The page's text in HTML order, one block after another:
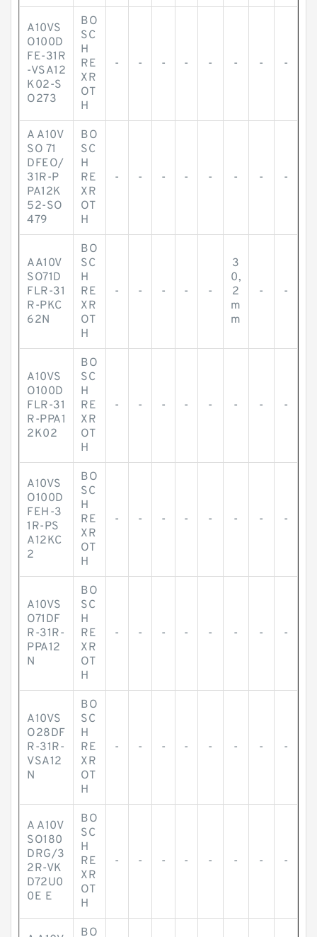
A10VS
O100D
FE-31R
-VSA12
K02-S
O273
BO
SC
H
RE
XR
OT
H
- - - - - - - -
A A10V
SO 71
DFEO/
31R-P
PA12K
52-SO
479
BO
SC
H
RE
XR
OT
H
- - - - - - - -
AA10V
SO71D
FLR-31
R-PKC
62N
BO
SC
H
RE
XR
OT
H
- - - - -
3
0,
2
m
m
- -
A10VS
O100D
FLR-31
R-PPA1
2K02
BO
SC
H
RE
XR
OT
H
- - - - - - - -
A10VS
O100D
FEH-3
1R-PS
A12KC
2
BO
SC
H
RE
XR
OT
H
- - - - - - - -
A10VS
O71DF
R-31R-
PPA12
N
BO
SC
H
RE
XR
OT
H
- - - - - - - -
A10VS
O28DF
R-31R-
VSA12
N
BO
SC
H
RE
XR
OT
H
- - - - - - - -
A A10V
SO180
DRG/3
2R-VK
D72U0
0E E
BO
SC
H
RE
XR
OT
H
- - - - - - - -
BO